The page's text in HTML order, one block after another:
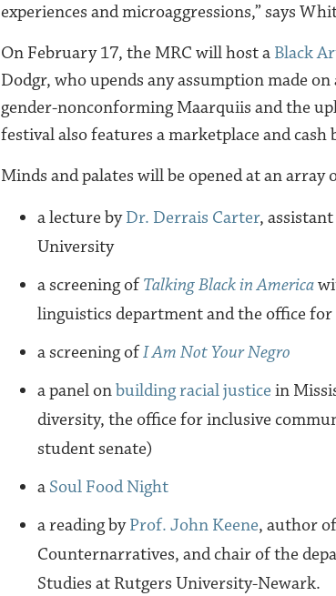
experiences and microaggressions,” says
On February 17, the MRC will host a Black
Dodgr, who upends any assumption made
gender-nonconforming Maarquiis and the
festival also features a marketplace and cash
Minds and palates will be opened at an
a lecture byDr. Derrais Carter,
University
a screening ofTalking Black in America
linguistics department and the office
a screening ofI Am Not Your Negro
a panel onbuilding racial justice in
diversity, the office for inclusive
student senate)
a Soul Food Night
a reading byProf. John Keene, author
Counternarratives, and chair of the
Studies at Rutgers University-Newark.